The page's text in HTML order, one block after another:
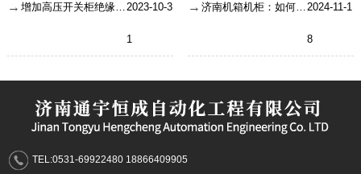
增加高压开关柜绝缘水平的方法2023-10-3
1
济南机箱机柜：如何选择更适合的机箱机柜？2024-11-1
8
TEL:0531-69922480 18866409905